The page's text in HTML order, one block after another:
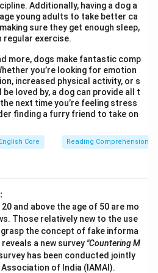
Additionally, having a dog a
young adults to take better ca
sure they get enough sleep,
regular exercise.
more, dogs make fantastic comp
you’re looking for emotion
increased physical activity, or s
loved by, a dog can provide all t
next time you’re feeling stress
finding a furry friend to take on
English Core Reading Comprehension
and above the age of 50 are mo
Those relatively new to the use
the concept of fake informa
a new survey "Countering M
has been conducted jointly
of India (IAMAI).